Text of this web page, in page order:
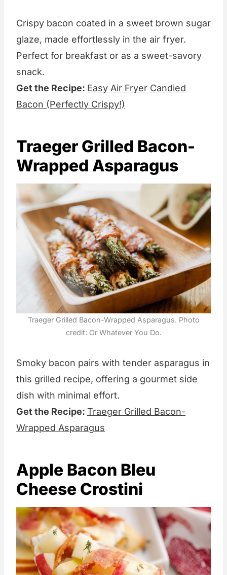
Crispy bacon coated in a sweet brown sugar
glaze, made effortlessly in the air fryer.
Perfect for breakfast or as a sweet-savory
snack.
Get the Recipe: Easy Air Fryer Candied
Bacon (Perfectly Crispy!)
Traeger Grilled Bacon-
Wrapped Asparagus
Traeger Grilled Bacon-Wrapped Asparagus. Photo
credit: Or Whatever You Do.
Smoky bacon pairs with tender asparagus in
this grilled recipe, offering a gourmet side
dish with minimal effort.
Get the Recipe: Traeger Grilled Bacon-
Wrapped Asparagus
Apple Bacon Bleu
Cheese Crostini